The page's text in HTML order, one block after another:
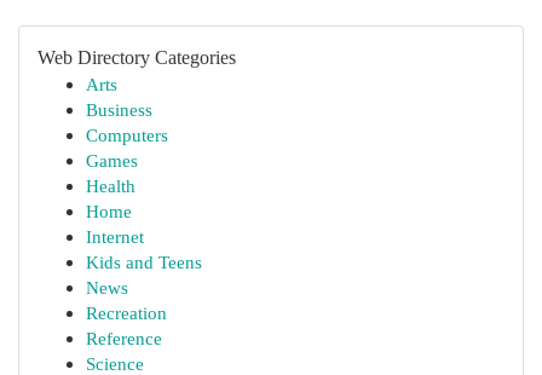
Web Directory Categories
Arts
Business
Computers
Games
Health
Home
Internet
Kids and Teens
News
Recreation
Reference
Science